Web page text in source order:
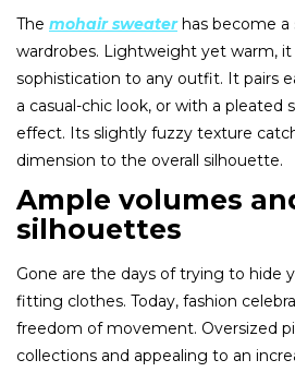
The mohair sweaterhas become a
wardrobes. Lightweight yet warm,
sophistication to any outfit. It pairs
a casual-chic look, or with a pleated
effect. Its slightly fuzzy texture
dimension to the overall silhouette.
Ample volumes
silhouettes
Gone are the days of trying to hide
fitting clothes. Today, fashion
freedom of movement. Oversized
collections and appealing to an